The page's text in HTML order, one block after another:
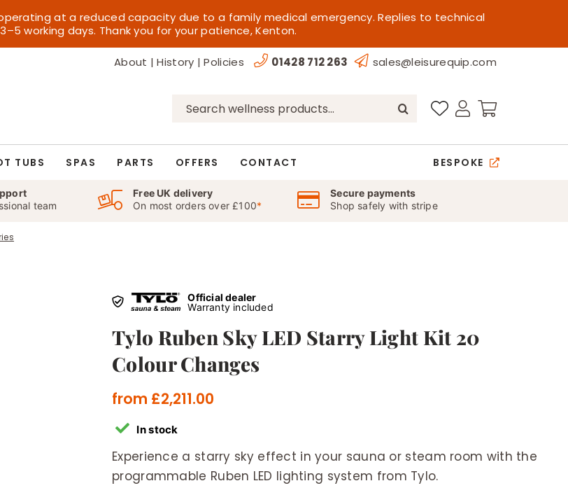
at a reduced capacity due to a family medical emergency. Replies to technical
working days. Thank you for your patience, Kenton.
About |History |Policies 01428 712 263 sales@leisurequip.com
Search
TUBS SPAS PARTS OFFERS CONTACT BESPOKE
team
Free UK delivery
On most orders over £100*
Secure payments
Shop safely with stripe
Official dealer
Warranty included
Tylo Ruben Sky LED Starry Light Kit 20
Colour Changes
from £2,211.00
In stock
Experience a starry sky effect in your sauna or steam room with the
programmable Ruben LED lighting system from Tylo.